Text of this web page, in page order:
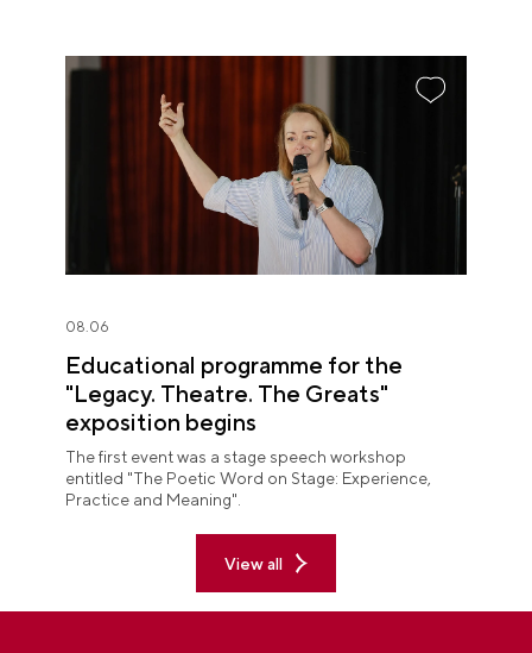
08.06
Educational programme for the
"Legacy. Theatre. The Greats"
exposition begins
The first event was a stage speech workshop
entitled "The Poetic Word on Stage: Experience,
Practice and Meaning".
View all